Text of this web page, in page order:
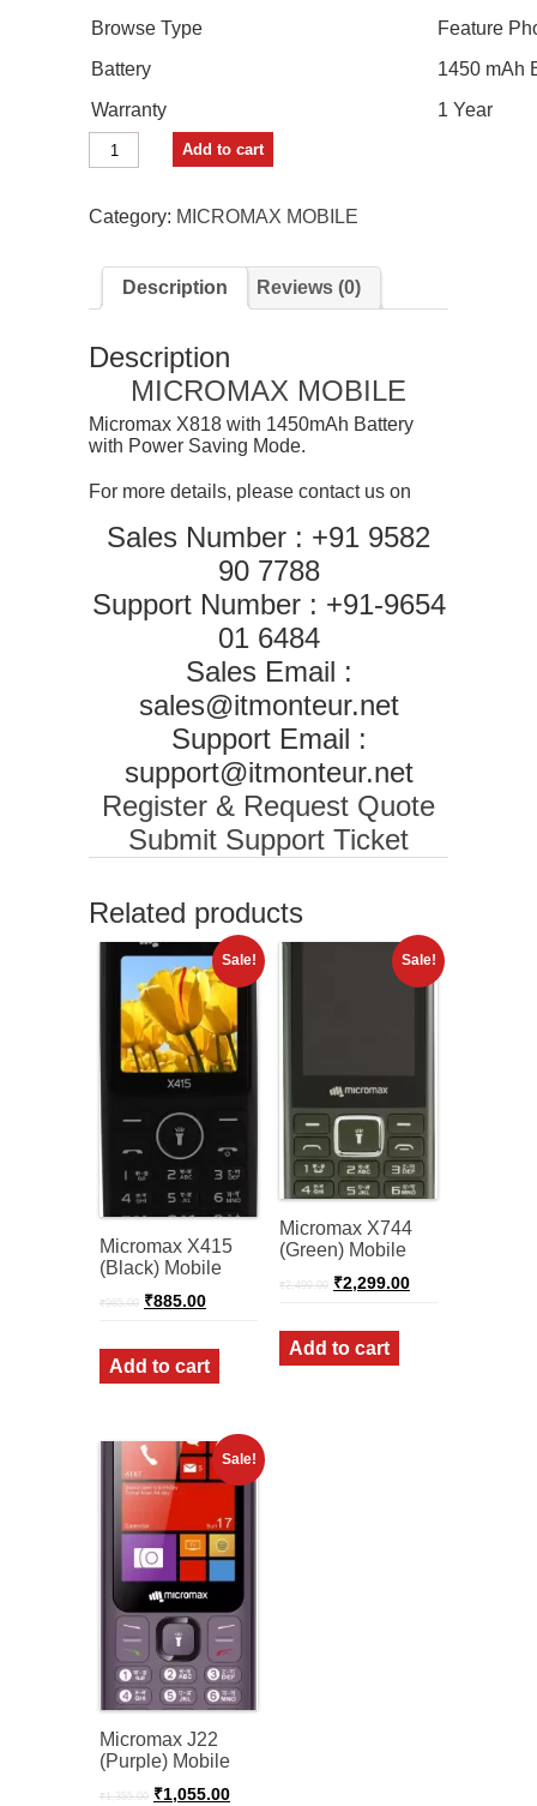
Browse Type
Feature
Battery
1450 mAh
Warranty
1 Year
Micromax
X818
Mobile
quantity
Add to cart
Category: MICROMAX MOBILE
Description Reviews (0)
Description
MICROMAX MOBILE
Micromax X818 with 1450mAh Battery
with Power Saving Mode.
For more details, please contact us on
Sales Number : +91 9582
90 7788
Support Number : +91-9654
01 6484
Sales Email :
sales@itmonteur.net
Support Email :
support@itmonteur.net
Register & Request Quote
Submit Support Ticket
Related products
Sale!
Micromax X415
(Black) Mobile
₹985.00 Original
price
₹985.00.
₹885.00Current
price
₹885.00.
Add to cart
Sale!
Micromax X744
(Green) Mobile
₹2,499.00 Original
price
₹2,499.00.
₹2,299.00Current
price
Add to cart
Sale!
Micromax J22
(Purple) Mobile
₹1,355.00 Original
₹1,055.00Current